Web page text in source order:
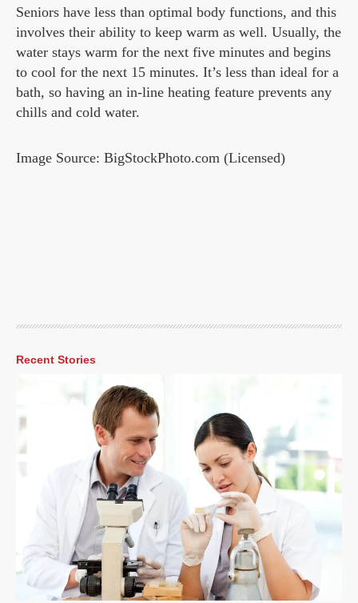
Seniors have less than optimal body functions, and this
involves their ability to keep warm as well. Usually, the
water stays warm for the next five minutes and begins
to cool for the next 15 minutes. It’s less than ideal for a
bath, so having an in-line heating feature prevents any
chills and cold water.
Image Source: BigStockPhoto.com (Licensed)
Recent Stories